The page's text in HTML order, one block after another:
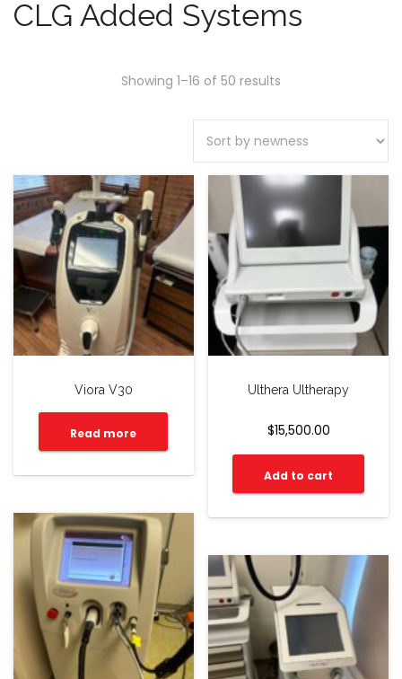
CLG Added Systems
Showing 1–16 of 50 results
Viora V30
Read more
Ulthera Ultherapy
$15,500.00
Add to cart